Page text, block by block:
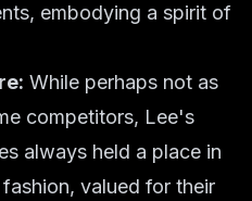
embodying a spirit of
While perhaps not as
competitors, Lee's
always held a place in
valued for their